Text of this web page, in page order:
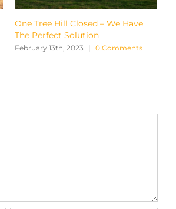
– We Have
0 Comments
Tylah & Brenden – A
Wedding in Maleny
February 6th, 2023